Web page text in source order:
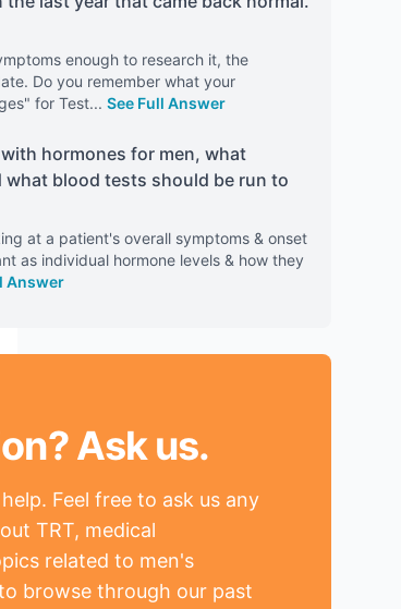
enough to research it, the
Do you remember what your
for Test... See Full Answer
hormones for men, what
blood tests should be run to
at a patient's overall symptoms & onset
as individual hormone levels & how they
Answer
Ask us.
Feel free to ask us any
TRT, medical
related to men's
browse through our past